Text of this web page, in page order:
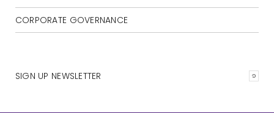
CORPORATE GOVERNANCE
SIGN UP NEWSLETTER